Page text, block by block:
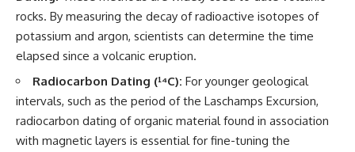
2026 National Press Club, and
New Testimony
**36:45** — What the Evidence
Really Shows About the
## Sources Referenced
Repeaters
• Flux Density (250+ Janskys)
• Breakthrough Listen
• Alien Signal Hypothesis
• Astronomy Documentary
• Space Mystery
━━━━━━━━━━━━━━
rocks. By measuring the decay of radioactive isotopes of
potassium and argon, scientists can determine the time
elapsed since a volcanic eruption.
Radiocarbon Dating (¹⁴C): For younger geological
intervals, such as the period of the Laschamps Excursion,
radiocarbon dating of organic material found in association
with magnetic layers is essential for fine-tuning the